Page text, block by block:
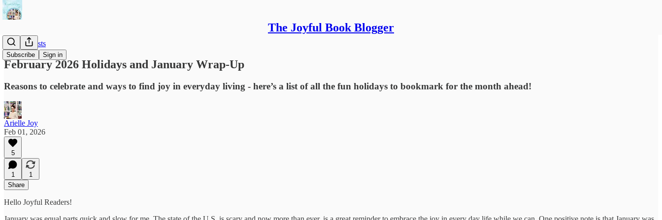
The Joyful Book Blogger
Subscribe Sign in
Holiday Lists
February 2026 Holidays and January Wrap-Up
Reasons to celebrate and ways to find joy in everyday living - here’s a list of all the fun holidays to bookmark for the month ahead!
Arielle Joy
Feb 01, 2026
5
1
1
Share
Hello Joyful Readers!